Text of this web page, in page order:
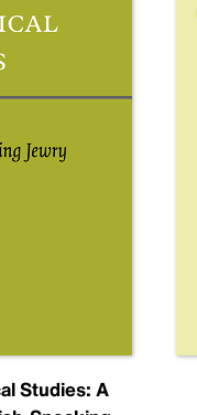
Studies: A